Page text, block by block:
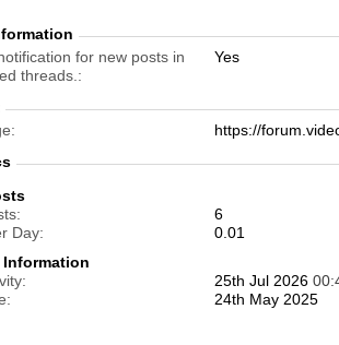
for new posts in
threads.
Yes
https://
6
Day
0.01
Information
25th Jul 2026
24th May 2025